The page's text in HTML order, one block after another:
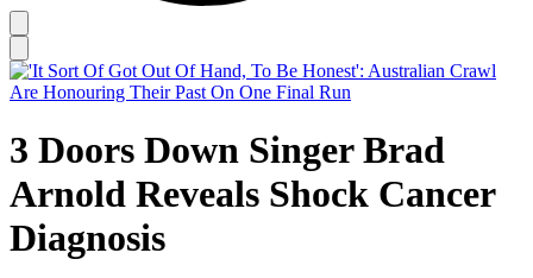
3 Doors Down Singer Brad
Arnold Reveals Shock Cancer
Diagnosis